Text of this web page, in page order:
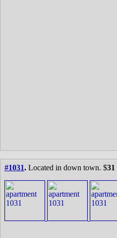
#1031. Located in down town. $31